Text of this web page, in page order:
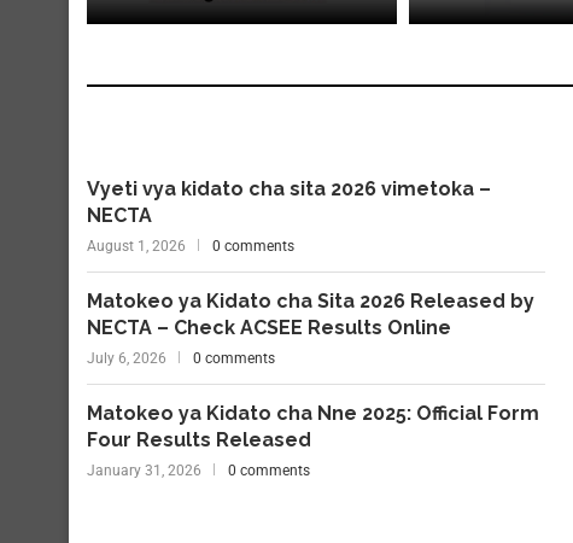
Vyeti vya kidato cha sita 2026 vimetoka –
NECTA
August 1, 2026 0 comments
Matokeo ya Kidato cha Sita 2026 Released by
NECTA – Check ACSEE Results Online
July 6, 2026 0 comments
Matokeo ya Kidato cha Nne 2025: Official Form
Four Results Released
January 31, 2026 0 comments